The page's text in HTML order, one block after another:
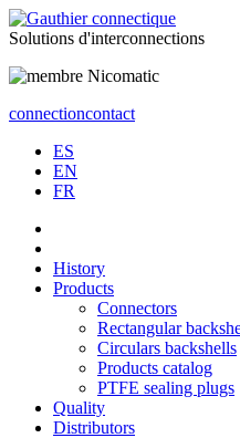
Solutions d'interconnections
connectioncontact
ES
EN
FR
History
Products
Connectors
Rectangular
Circulars backshells
Products catalog
PTFE sealing plugs
Quality
Distributors